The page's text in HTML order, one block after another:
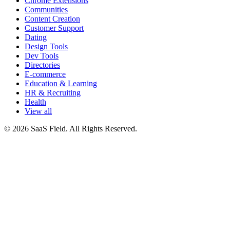
Communities
Content Creation
Customer Support
Dating
Design Tools
Dev Tools
Directories
E-commerce
Education & Learning
HR & Recruiting
Health
View all
© 2026 SaaS Field. All Rights Reserved.